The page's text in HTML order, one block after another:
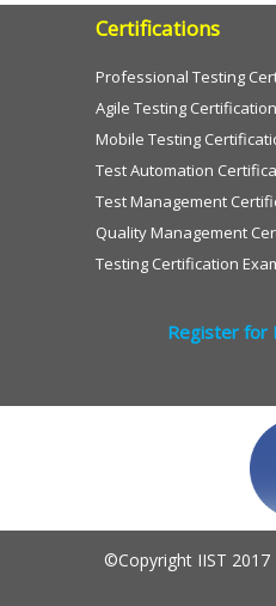
Certifications
Professional Testing
Agile Testing
Mobile Testing
Test Automation
Test Management
Quality Management
Testing Certification
Register for
©Copyright IIST 2017